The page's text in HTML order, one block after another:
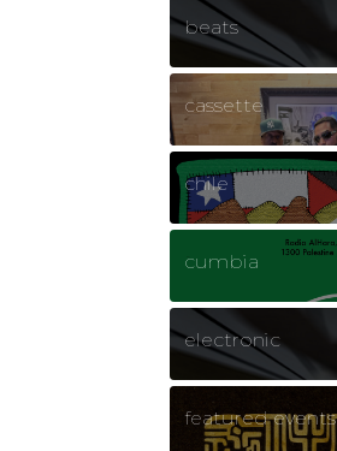
beats
cassette
chile
cumbia
electronic
featured events